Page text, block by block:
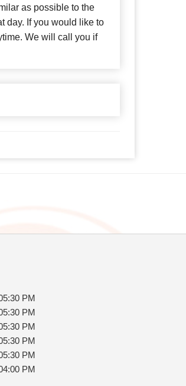
as possible to the
day. If you would like to
We will call you if
PM
PM
PM
PM
PM
PM